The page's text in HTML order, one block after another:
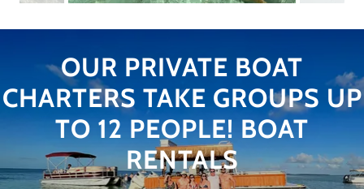
OUR PRIVATE BOAT
CHARTERS TAKE GROUPS UP
TO 12 PEOPLE! BOAT
RENTALS